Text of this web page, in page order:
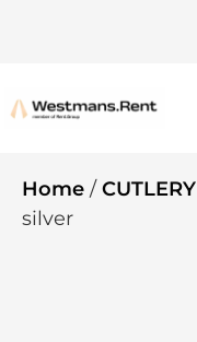
Home / CUTLERY
silver